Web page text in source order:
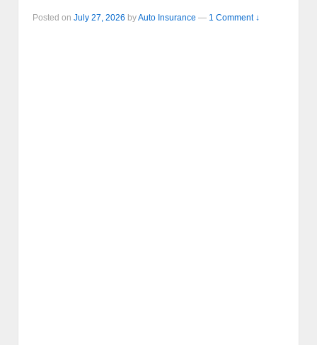
Posted on July 27, 2026 byAuto Insurance — 1 Comment ↓